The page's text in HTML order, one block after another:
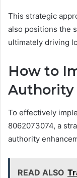
This strategic
also positions the
ultimately driving
How to
Authority
To effectively
8062073074, a
authority
READ ALSO